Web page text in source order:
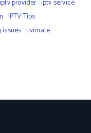
iptv provider iptv service
IPTV Tips
issues tivimate